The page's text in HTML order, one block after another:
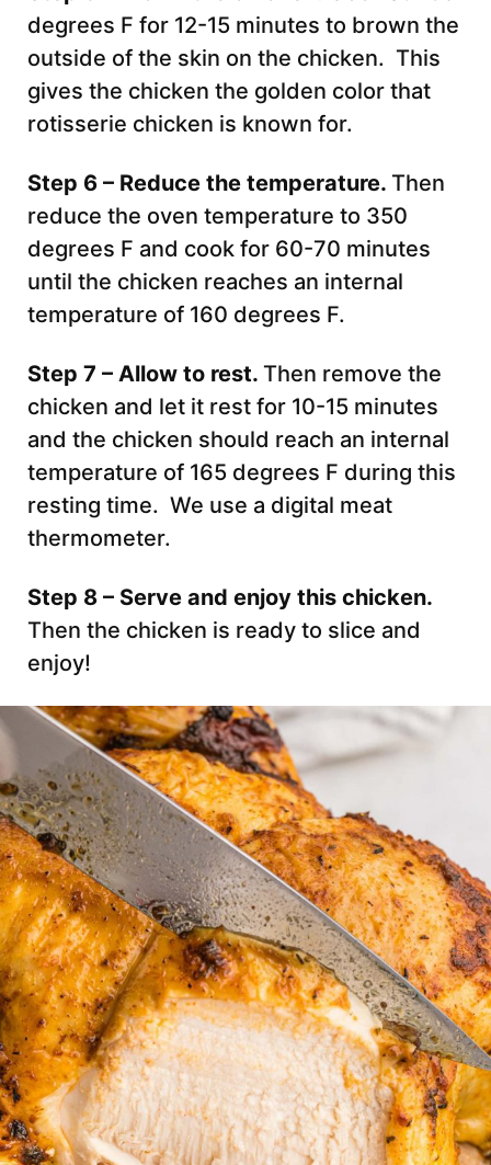
degrees F for 12-15 minutes to brown the
outside of the skin on the chicken. This
gives the chicken the golden color that
rotisserie chicken is known for.
Step 6 – Reduce the temperature. Then
reduce the oven temperature to 350
degrees F and cook for 60-70 minutes
until the chicken reaches an internal
temperature of 160 degrees F.
Step 7 – Allow to rest. Then remove the
chicken and let it rest for 10-15 minutes
and the chicken should reach an internal
temperature of 165 degrees F during this
resting time. We use a digital meat
thermometer.
Step 8 – Serve and enjoy this chicken.
Then the chicken is ready to slice and
enjoy!